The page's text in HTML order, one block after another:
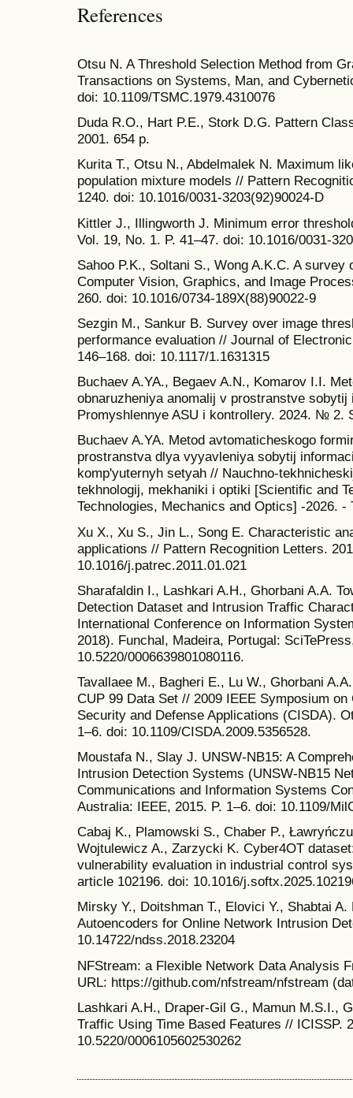
References
Otsu N. A Threshold Selection Method from
Transactions on Systems, Man, and
doi: 10.1109/TSMC.1979.4310076
Duda R.O., Hart P.E., Stork D.G. Pattern
2001. 654 p.
Kurita T., Otsu N., Abdelmalek N. Maximum
population mixture models // Pattern
1240. doi: 10.1016/0031-3203(92)90024-D
Kittler J., Illingworth J. Minimum error
Vol. 19, No. 1. P. 41–47. doi: 10.1016/0031-
Sahoo P.K., Soltani S., Wong A.K.C. A
Computer Vision, Graphics, and Image
260. doi: 10.1016/0734-189X(88)90022-9
Sezgin M., Sankur B. Survey over image
performance evaluation // Journal of
146–168. doi: 10.1117/1.1631315
Buchaev A.YA., Begaev A.N., Komarov I.I.
obnaruzheniya anomalij v prostranstve
Promyshlennye ASU i kontrollery. 2024. № 2.
Buchaev A.YA. Metod avtomaticheskogo
prostranstva dlya vyyavleniya sobytij
komp'yuternyh setyah // Nauchno-
tekhnologij, mekhaniki i optiki [Scientific and
Technologies, Mechanics and Optics] -2026.
Xu X., Xu S., Jin L., Song E. Characteristic
applications // Pattern Recognition Letters.
10.1016/j.patrec.2011.01.021
Sharafaldin I., Lashkari A.H., Ghorbani A.A.
Detection Dataset and Intrusion Traffic
International Conference on Information
2018). Funchal, Madeira, Portugal:
10.5220/0006639801080116.
Tavallaee M., Bagheri E., Lu W., Ghorbani
CUP 99 Data Set // 2009 IEEE Symposium
Security and Defense Applications (CISDA).
1–6. doi: 10.1109/CISDA.2009.5356528.
Moustafa N., Slay J. UNSW-NB15: A
Intrusion Detection Systems (UNSW-NB15
Communications and Information Systems
Australia: IEEE, 2015. P. 1–6. doi: 10.1109/
Cabaj K., Plamowski S., Chaber P.,
Wojtulewicz A., Zarzycki K. Cyber4OT
vulnerability evaluation in industrial control
article 102196. doi: 10.1016/
Mirsky Y., Doitshman T., Elovici Y., Shabtai
Autoencoders for Online Network Intrusion
10.14722/ndss.2018.23204
NFStream: a Flexible Network Data Analysis
URL: https://github.com/nfstream/nfstream
Lashkari A.H., Draper-Gil G., Mamun M.S.I.,
Traffic Using Time Based Features // ICISSP.
10.5220/0006105602530262